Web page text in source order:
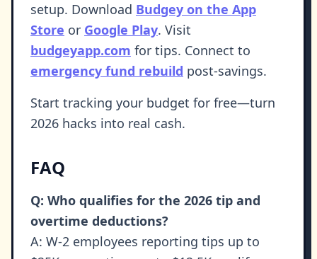
setup. Download Budgey on the App
Store or Google Play. Visit
budgeyapp.com for tips. Connect to
emergency fund rebuild post-savings.
Start tracking your budget for free—turn
2026 hacks into real cash.
FAQ
Q: Who qualifies for the 2026 tip and
overtime deductions?
A: W-2 employees reporting tips up to